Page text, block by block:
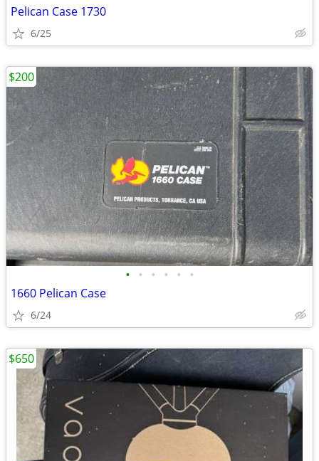
Pelican Case 1730
6/25
• • • • • •
1660 Pelican Case
6/24
$200
$650